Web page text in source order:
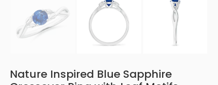
Nature Inspired Blue Sapphire